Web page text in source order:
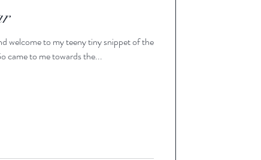
welcome to my teeny tiny snippet of the
came to me towards the...